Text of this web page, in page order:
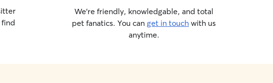
find
We’re friendly, knowledgable, and total
pet fanatics. You can get in touch with us
anytime.